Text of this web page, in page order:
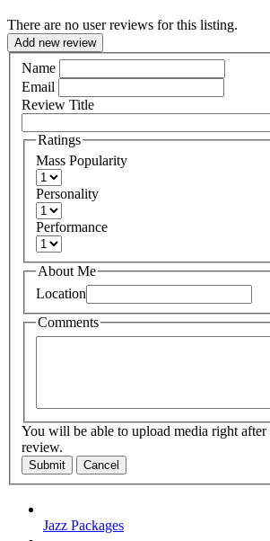
There are no user reviews for this listing.
Add new review
Name
Email
Review Title
Ratings
Mass Popularity
Personality
Performance
About Me
Location
Comments
You will be able to upload media right
review.
Submit Cancel
Jazz Packages